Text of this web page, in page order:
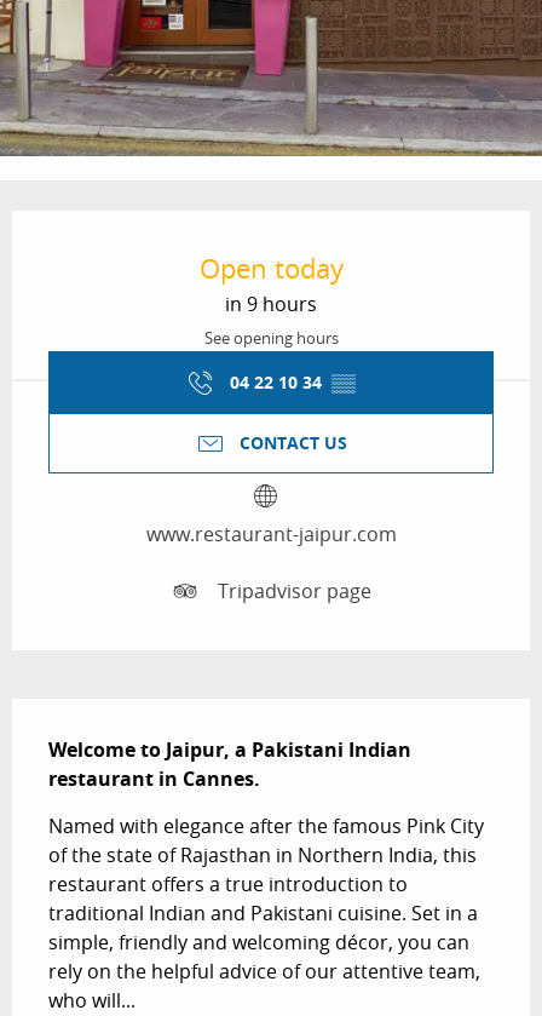
Open today
in 9 hours
See opening hours
04 22 10 34 ▒▒
CONTACT US
www.restaurant-jaipur.com
Tripadvisor page
Welcome to Jaipur, a Pakistani Indian
restaurant in Cannes.
Named with elegance after the famous Pink City
of the state of Rajasthan in Northern India, this
restaurant offers a true introduction to
traditional Indian and Pakistani cuisine. Set in a
simple, friendly and welcoming décor, you can
rely on the helpful advice of our attentive team,
who will...